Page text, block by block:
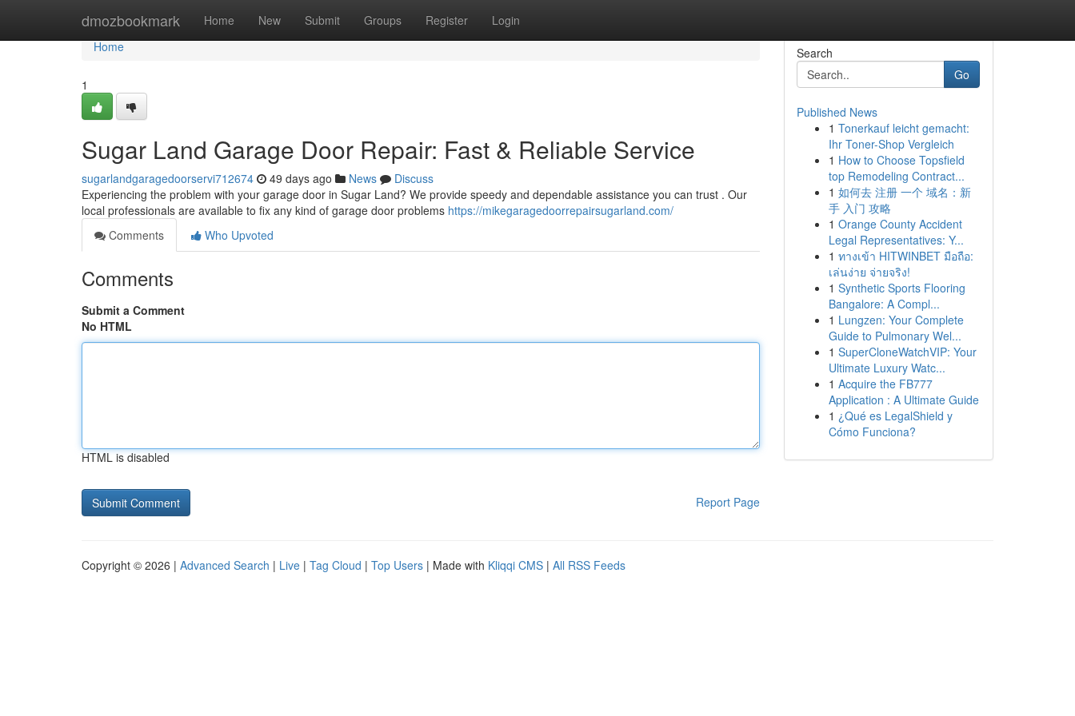
dmozbookmark Home New Submit Groups Register Login
Home
Home
1
Sugar Land Garage Door Repair: Fast & Reliable Service
sugarlandgaragedoorservi712674 49 days ago News
Discuss
Experiencing the problem with your garage door in Sugar Land? We provide speedy and dependable assistance you can trust . Our
local professionals are available to fix any kind of garage door problems https://mikegaragedoorrepairsugarland.com/
Comments
Who Upvoted
Comments
Submit a Comment
No HTML
HTML is disabled
Report Page
Search
Go
Published News
1 Tonerkauf leicht gemacht:
Ihr Toner-Shop Vergleich
1 How to Choose Topsfield
top Remodeling Contract...
1 如何去 注册 一个 域名：新
手 入门 攻略
1 Orange County Accident
Legal Representatives: Y...
1 ทางเข้า HITWINBET มือถือ:
เล่นง่าย จ่ายจริง!
1 Synthetic Sports Flooring
Bangalore: A Compl...
1 Lungzen: Your Complete
Guide to Pulmonary Wel...
1 SuperCloneWatchVIP: Your
Ultimate Luxury Watc...
1 Acquire the FB777
Application : A Ultimate Guide
1 ¿Qué es LegalShield y
Cómo Funciona?
Copyright © 2026 | Advanced Search | Live | Tag Cloud | Top Users | Made with Kliqqi CMS | All RSS Feeds